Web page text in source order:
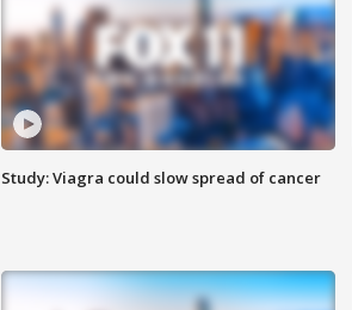
Study: Viagra could slow spread of cancer